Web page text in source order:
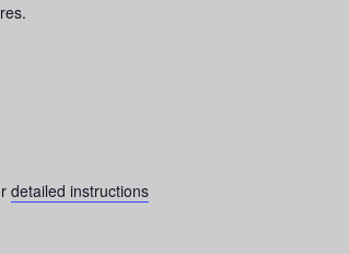
detailed instructions